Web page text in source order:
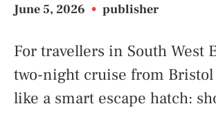
June 5, 2026 • publisher
For travellers in South West
two-night cruise from Bristol
like a smart escape hatch: